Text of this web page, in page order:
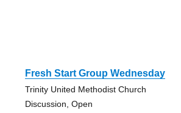
Fresh Start Group Wednesday
Trinity United Methodist Church
Discussion, Open